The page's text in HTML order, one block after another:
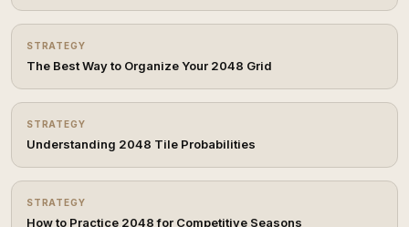
STRATEGY
The Best Way to Organize Your 2048 Grid
STRATEGY
Understanding 2048 Tile Probabilities
STRATEGY
How to Practice 2048 for Competitive Seasons